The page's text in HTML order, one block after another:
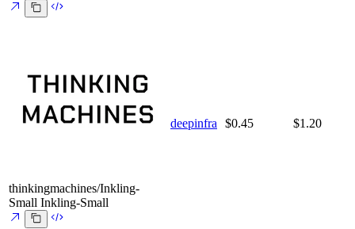
thinkingmachines/Inkling-
Small Inkling-Small
deepinfra $0.45 $1.20